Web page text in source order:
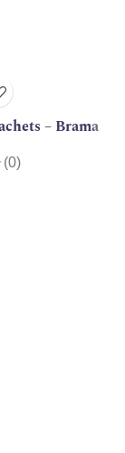
– Brama
(0)